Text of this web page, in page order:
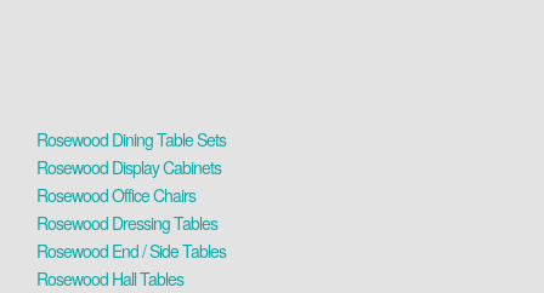
Rosewood Dining Table Sets
Rosewood Display Cabinets
Rosewood Office Chairs
Rosewood Dressing Tables
Rosewood End / Side Tables
Rosewood Hall Tables